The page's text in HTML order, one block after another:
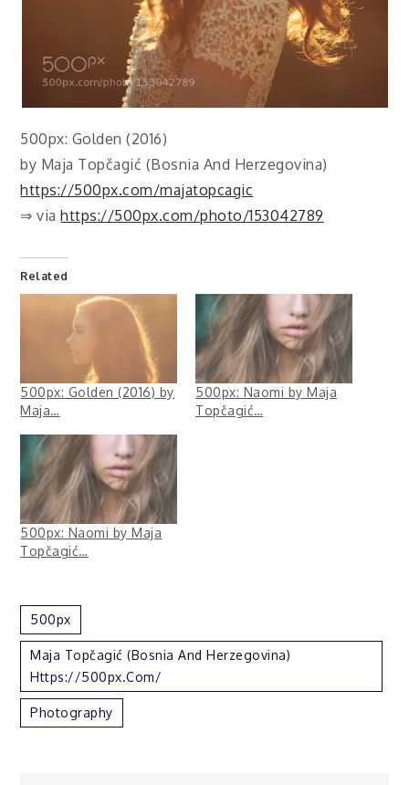
500px: Golden (2016)
by Maja Topčagić (Bosnia And Herzegovina)
https://500px.com/majatopcagic
⇒ viahttps://500px.com/photo/153042789
Related
500px: Golden (2016) by
Maja…
500px: Naomi by Maja
Topčagić…
500px: Naomi by Maja
Topčagić…
500px
Maja Topčagić (Bosnia And Herzegovina)
Https://500px.com/
Photography